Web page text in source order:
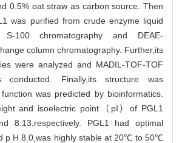
0.5% oat straw as carbon source. Then
was purified from crude enzyme liquid
S-100 chromatography and DEAE-
column chromatography. Further,its
were analyzed and MADIL-TOF-TOF
conducted. Finally,its structure was
was predicted by bioinformatics.
and isoelectric point（pI）of PGL1
8.13,respectively. PGL1 had optimal
p H 8.0,was highly stable at 20℃ to 50℃